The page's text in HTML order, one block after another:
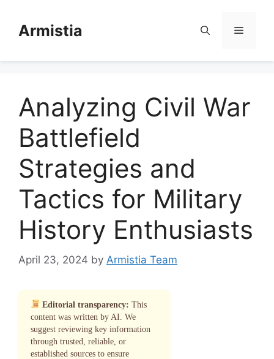
contentArmistia Menu
Analyzing Civil War
Battlefield
Strategies and
Tactics for Military
History Enthusiasts
April 23, 2024 by Armistia Team
Editorial transparency: This
content was written by AI. We
suggest reviewing key information
through trusted, reliable, or
established sources to ensure